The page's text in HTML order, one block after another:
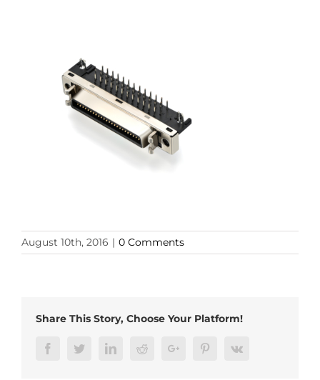
August 10th, 2016 | 0 Comments
Share This Story, Choose Your Platform!
FacebookTwitterLinkedInRedditGoogle+ PinterestVk